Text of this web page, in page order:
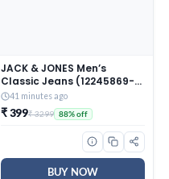
JACK & JONES Men’s
Classic Jeans (12245869-
Dark Blue_Dark
41 minutes ago
₹ 399₹ 3299 88% off
BUY NOW